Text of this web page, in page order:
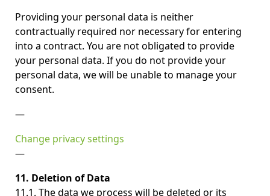
Providing your personal data is neither
contractually required nor necessary for entering
into a contract. You are not obligated to provide
your personal data. If you do not provide your
personal data, we will be unable to manage your
consent.
—
Change privacy settings
—
11. Deletion of Data
11.1. The data we process will be deleted or its